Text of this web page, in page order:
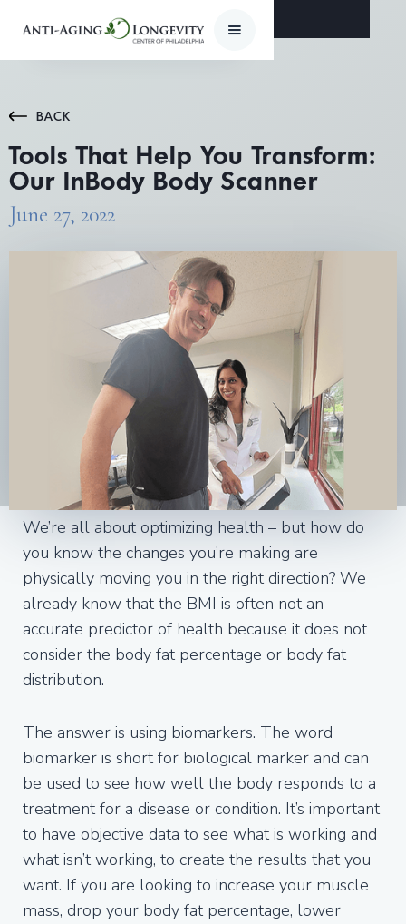
BACK
Tools That Help You Transform:
Our InBody Body Scanner
June 27, 2022
We’re all about optimizing health – but how do
you know the changes you’re making are
physically moving you in the right direction? We
already know that the BMI is often not an
accurate predictor of health because it does not
consider the body fat percentage or body fat
distribution.
The answer is using biomarkers. The word
biomarker is short for biological marker and can
be used to see how well the body responds to a
treatment for a disease or condition. It’s important
to have objective data to see what is working and
what isn’t working, to create the results that you
want. If you are looking to increase your muscle
mass, drop your body fat percentage, lower